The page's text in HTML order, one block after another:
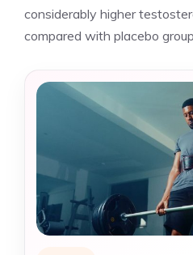
considerably higher
compared with placebo